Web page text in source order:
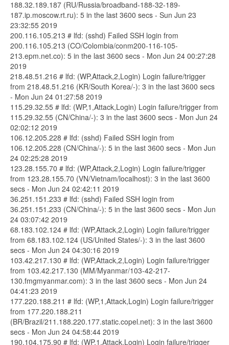
188.32.189.187 (RU/Russia/broadband-188-32-189-
187.ip.moscow.rt.ru): 5 in the last 3600 secs - Sun Jun 23
23:32:55 2019
200.116.105.213 # lfd: (sshd) Failed SSH login from
200.116.105.213 (CO/Colombia/conm200-116-105-
213.epm.net.co): 5 in the last 3600 secs - Mon Jun 24 00:27:28
2019
218.48.51.216 # lfd: (WP,Attack,2,Login) Login failure/trigger
from 218.48.51.216 (KR/South Korea/-): 3 in the last 3600 secs
- Mon Jun 24 01:27:58 2019
115.29.32.55 # lfd: (WP,1,Attack,Login) Login failure/trigger from
115.29.32.55 (CN/China/-): 3 in the last 3600 secs - Mon Jun 24
02:02:12 2019
106.12.205.228 # lfd: (sshd) Failed SSH login from
106.12.205.228 (CN/China/-): 5 in the last 3600 secs - Mon Jun
24 02:25:28 2019
123.28.155.70 # lfd: (WP,Attack,2,Login) Login failure/trigger
from 123.28.155.70 (VN/Vietnam/localhost): 3 in the last 3600
secs - Mon Jun 24 02:42:11 2019
36.251.151.233 # lfd: (sshd) Failed SSH login from
36.251.151.233 (CN/China/-): 5 in the last 3600 secs - Mon Jun
24 03:07:42 2019
68.183.102.124 # lfd: (WP,Attack,2,Login) Login failure/trigger
from 68.183.102.124 (US/United States/-): 3 in the last 3600
secs - Mon Jun 24 04:30:16 2019
103.42.217.130 # lfd: (WP,Attack,2,Login) Login failure/trigger
from 103.42.217.130 (MM/Myanmar/103-42-217-
130.fmgmyanmar.com): 3 in the last 3600 secs - Mon Jun 24
04:41:23 2019
177.220.188.211 # lfd: (WP,1,Attack,Login) Login failure/trigger
from 177.220.188.211
(BR/Brazil/211.188.220.177.static.copel.net): 3 in the last 3600
secs - Mon Jun 24 04:58:44 2019
190.104.175.90 # lfd: (WP,1,Attack,Login) Login failure/trigger